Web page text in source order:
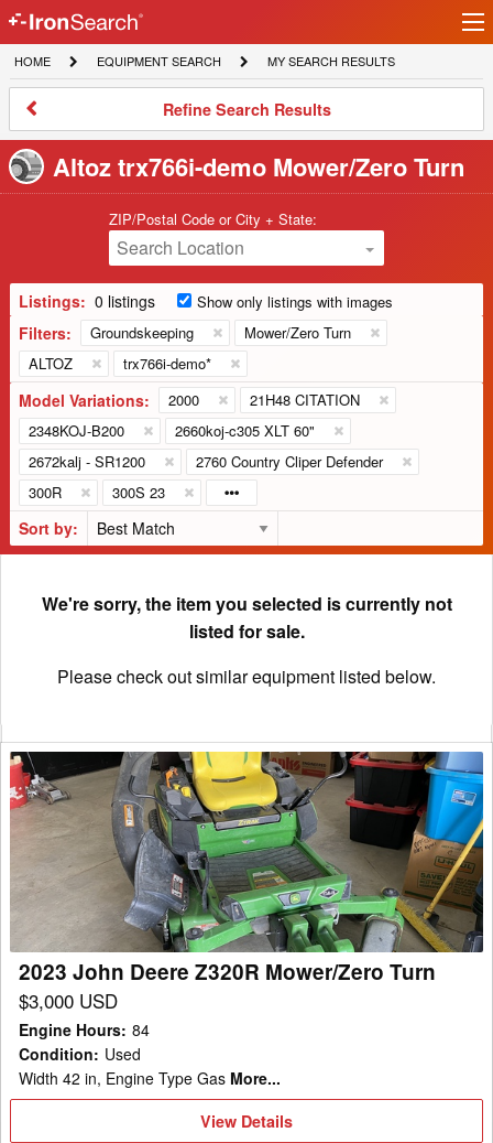
IronSearch
Logo
HOME
HOME
EQUIPMENT
SEARCH
EQUIPMENT SEARCH
MY
SEARCH
MY SEARCH RESULTS
Refine
Results
Refine Search Results
Altoz trx766i-demo Mower/Zero Turn
ZIP/Postal Code or City + State:
Search Location
Listings: 0 listings Show only listings with images
Filters: Groundskeeping
Mower/Zero Turn
ALTOZ
trx766i-demo*
Model Variations: 2000
21H48 CITATION
2348KOJ-B200
2660koj-c305 XLT 60"
2672kalj - SR1200
2760 Country Cliper Defender
300R
300S 23
Sort by:
We're sorry, the item you selected is currently not
listed for sale.
Please check out similar equipment listed below.
2023
John
Deere
Z320R
Mower/Zero
Turn
2023 John Deere Z320R Mower/Zero Turn
$3,000 USD
Engine Hours: 84
Condition: Used
Width 42 in, Engine Type Gas More...
View
View Details